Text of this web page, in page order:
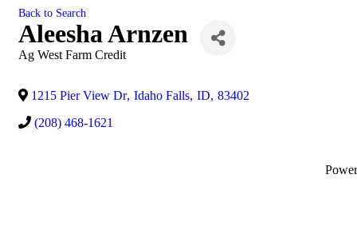
Back to Search
Aleesha Arnzen
Ag West Farm Credit
1215 Pier View Dr, Idaho Falls, ID, 83402
(208) 468-1621